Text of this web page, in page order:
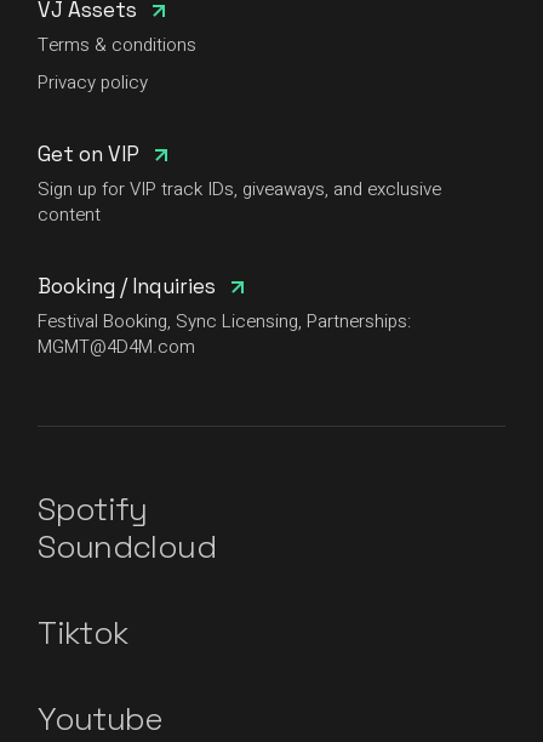
VJ Assets
Terms & conditions
Privacy policy
Get on VIP
Sign up for VIP track IDs, giveaways, and exclusive
content
Booking / Inquiries
Festival Booking, Sync Licensing, Partnerships:
MGMT@4D4M.com
Spotify
Soundcloud
Tiktok
Youtube